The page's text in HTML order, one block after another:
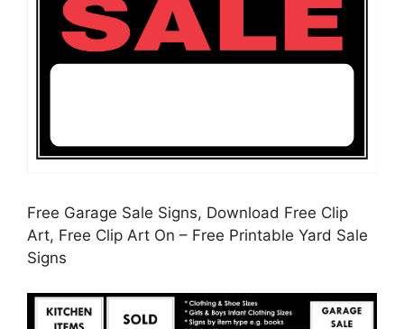
Free Garage Sale Signs, Download Free Clip
Art, Free Clip Art On – Free Printable Yard Sale
Signs